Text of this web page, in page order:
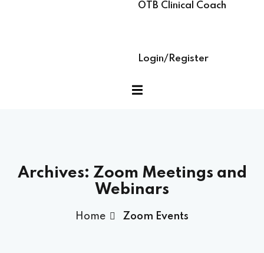
OTB Clinical Coach
Login/Register
Archives: Zoom Meetings and
Webinars
Home Zoom Events